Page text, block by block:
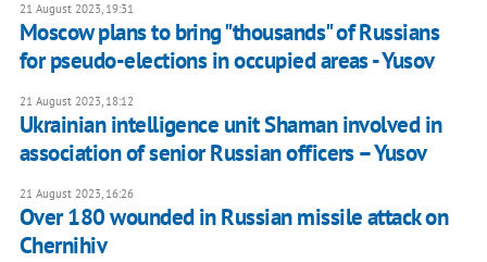
21 August 2023, 19:31
Moscow plans to bring "thousands" of Russians
for pseudo-elections in occupied areas - Yusov
21 August 2023, 18:12
Ukrainian intelligence unit Shaman involved in
association of senior Russian officers – Yusov
21 August 2023, 16:26
Over 180 wounded in Russian missile attack on
Chernihiv